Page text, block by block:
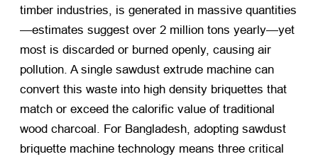
timber industries, is generated in massive quantities
—estimates suggest over 2 million tons yearly—yet
most is discarded or burned openly, causing air
pollution. A single sawdust extrude machine can
convert this waste into high density briquettes that
match or exceed the calorific value of traditional
wood charcoal. For Bangladesh, adopting sawdust
briquette machine technology means three critical